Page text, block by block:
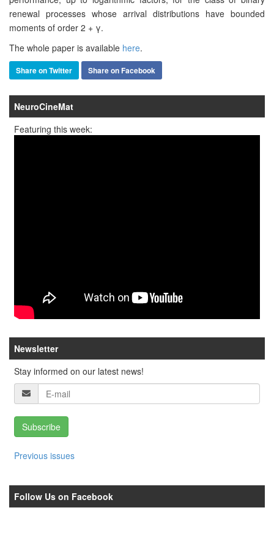
renewal processes whose arrival distributions have bounded
moments of order 2 + γ.
The whole paper is available here.
Share on Twitter Share on Facebook
NeuroCineMat
Featuring this week:
Newsletter
Stay informed on our latest news!
Subscribe
Previous issues
Follow Us on Facebook